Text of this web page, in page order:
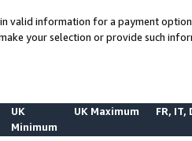
valid information for a payment
your selection or provide such
UK
Minimum
UK Maximum FR, IT,